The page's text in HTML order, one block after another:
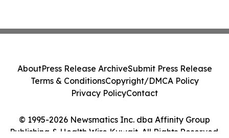
© 1995-2026 Newsmatics Inc. dba Affinity Group
Publishing & Health Wire Kuwait. All Rights Reserved.
AboutPress Release ArchiveSubmit Press Release
Terms & ConditionsCopyright/DMCA Policy
Privacy PolicyContact